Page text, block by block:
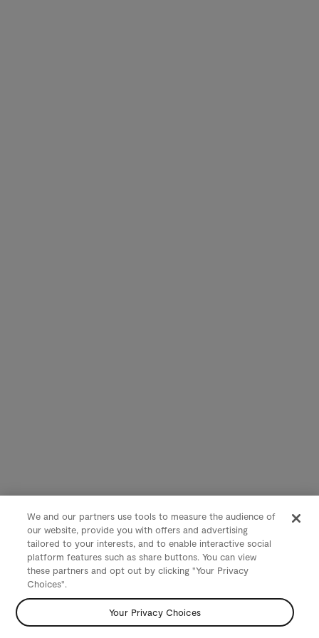
We and our partners use tools to measure the audience of
our website, provide you with offers and advertising
tailored to your interests, and to enable interactive social
platform features such as share buttons. You can view
these partners and opt out by clicking "Your Privacy
Choices".
Your Privacy Choices